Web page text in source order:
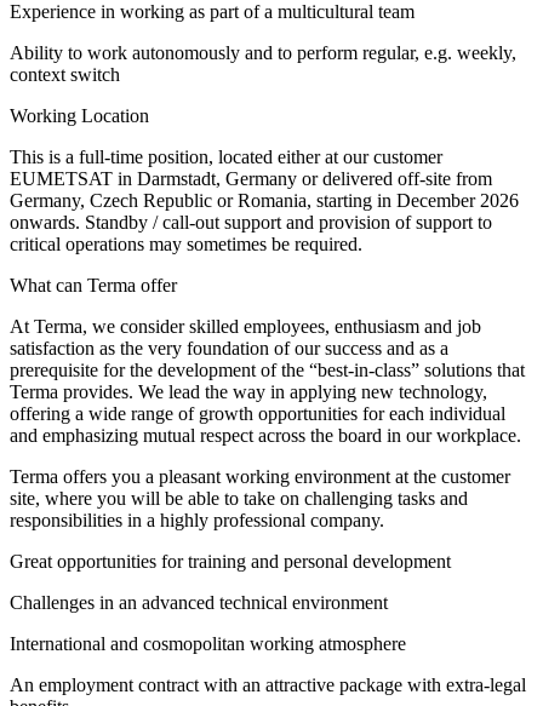
Experience in working as part of a multicultural team
Ability to work autonomously and to perform regular, e.g. weekly,
context switch
Working Location
This is a full-time position, located either at our customer
EUMETSAT in Darmstadt, Germany or delivered off-site from
Germany, Czech Republic or Romania, starting in December 2026
onwards. Standby / call-out support and provision of support to
critical operations may sometimes be required.
What can Terma offer
At Terma, we consider skilled employees, enthusiasm and job
satisfaction as the very foundation of our success and as a
prerequisite for the development of the “best-in-class” solutions that
Terma provides. We lead the way in applying new technology,
offering a wide range of growth opportunities for each individual
and emphasizing mutual respect across the board in our workplace.
Terma offers you a pleasant working environment at the customer
site, where you will be able to take on challenging tasks and
responsibilities in a highly professional company.
Great opportunities for training and personal development
Challenges in an advanced technical environment
International and cosmopolitan working atmosphere
An employment contract with an attractive package with extra-legal